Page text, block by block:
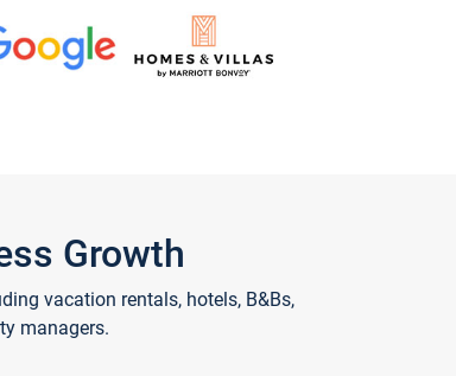
Growth
vacation rentals, hotels, B&Bs,
managers.